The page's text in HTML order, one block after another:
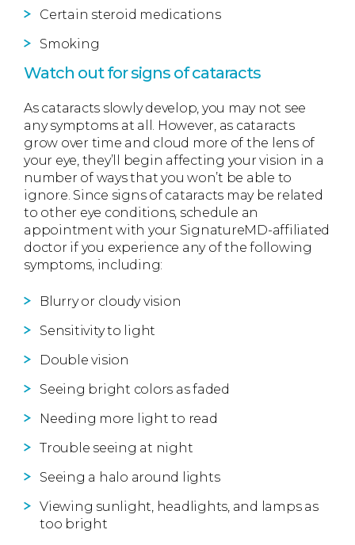
Certain steroid medications
Smoking
Watch out for signs of cataracts
As cataracts slowly develop, you may not see
any symptoms at all. However, as cataracts
grow over time and cloud more of the lens of
your eye, they’ll begin affecting your vision in a
number of ways that you won’t be able to
ignore. Since signs of cataracts may be related
to other eye conditions, schedule an
appointment with your SignatureMD-affiliated
doctor if you experience any of the following
symptoms, including:
Blurry or cloudy vision
Sensitivity to light
Double vision
Seeing bright colors as faded
Needing more light to read
Trouble seeing at night
Seeing a halo around lights
Viewing sunlight, headlights, and lamps as
too bright